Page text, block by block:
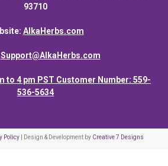
93710
AlkaHerbs.com
Support@AlkaHerbs.com
to 4 pm PST Customer Number: 559-
536-5634
Policy| Design & Development by Creative 7 Designs